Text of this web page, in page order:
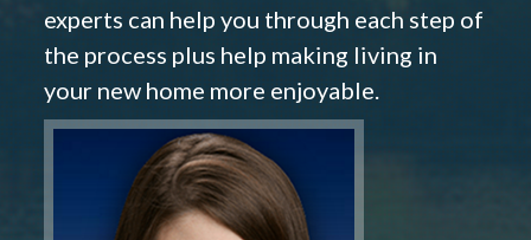
experts can help you through each step of
the process plus help making living in
your new home more enjoyable.